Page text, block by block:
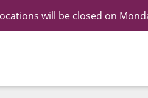
will be closed on